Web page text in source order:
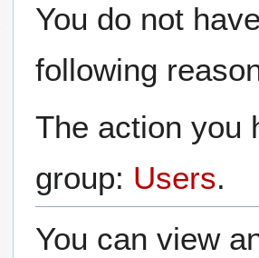
toto
You do not
following
The action you
group: Users.
You can view